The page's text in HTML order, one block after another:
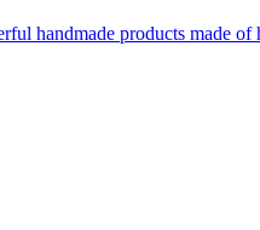
handmade products made